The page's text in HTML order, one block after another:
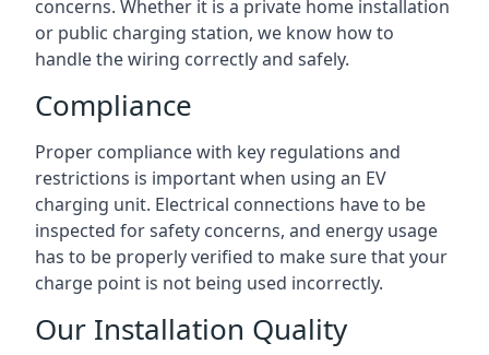
concerns. Whether it is a private home installation
or public charging station, we know how to
handle the wiring correctly and safely.
Compliance
Proper compliance with key regulations and
restrictions is important when using an EV
charging unit. Electrical connections have to be
inspected for safety concerns, and energy usage
has to be properly verified to make sure that your
charge point is not being used incorrectly.
Our Installation Quality